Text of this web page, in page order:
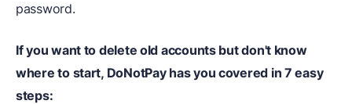
password.
If you want to delete old accounts but don't know
where to start, DoNotPay has you covered in 7 easy
steps: